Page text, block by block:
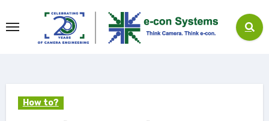
to
How to?